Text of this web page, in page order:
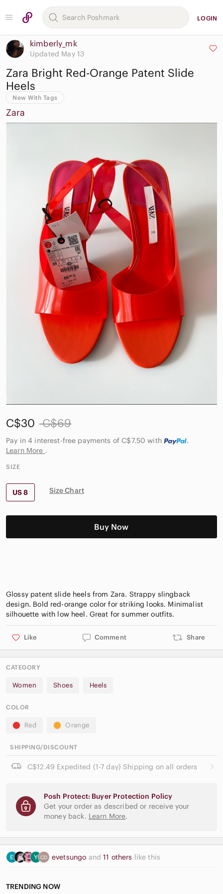
LOGIN
kimberly_mk
Updated May 13
Zara Bright Red-Orange Patent Slide
Heels
New With Tags
Zara
C$30 C$69
Pay in 4 interest-free payments of C$7.50with
.
Learn More .
SIZE
US 8 Size Chart
Buy Now
Glossy patent slide heels from Zara. Strappy slingback
design. Bold red-orange color for striking looks. Minimalist
Like Comment Share
CATEGORY
Women Shoes Heels
COLOR
Red Orange
SHIPPING/DISCOUNT
C$12.49 Expedited (1-7 day) Shipping on all orders
Posh Protect: Buyer Protection Policy
Get your order as described or receive your
money back. Learn More.
evetsungo and11 others like this
TRENDING NOW